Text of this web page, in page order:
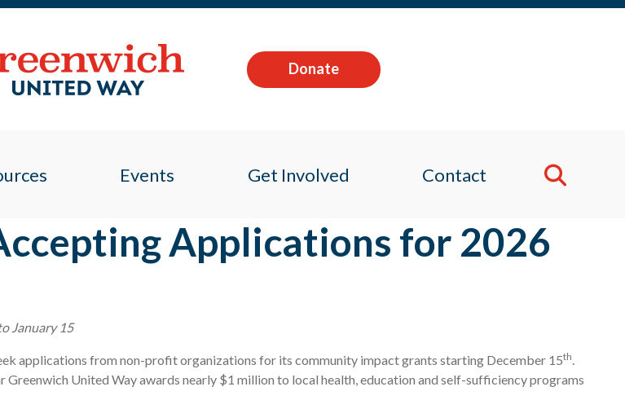
Donate
Events Get Involved Contact
Applications for 2026
January 15
applications from non-profit organizations for its community impact grants starting December 15th.
Greenwich United Way awards nearly $1 million to local health, education and self-sufficiency programs